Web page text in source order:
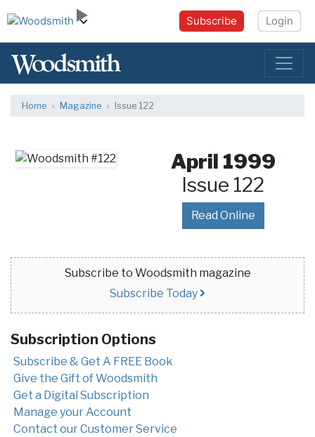
Subscribe Login
Home Magazine Issue 122
April 1999
Issue 122
Read Online
Subscribe to Woodsmith magazine
Subscribe Today
Subscription Options
Subscribe & Get A FREE Book
Give the Gift of Woodsmith
Get a Digital Subscription
Manage your Account
Contact our Customer Service